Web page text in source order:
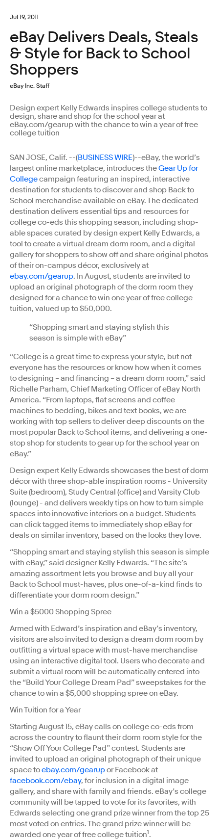
Jul 19, 2011
eBay Delivers Deals, Steals
& Style for Back to School
Shoppers
eBay Inc. Staff
Design expert Kelly Edwards inspires college students to
design, share and shop for the school year at
eBay.com/gearup with the chance to win a year of free
college tuition
SAN JOSE, Calif. --(BUSINESS WIRE)--eBay, the world’s
largest online marketplace, introduces theGear Up for
Collegecampaign featuring an inspired, interactive
destination for students to discover and shop Back to
School merchandise available on eBay. The dedicated
destination delivers essential tips and resources for
college co-eds this shopping season, including shop-
able spaces curated by design expert Kelly Edwards, a
tool to create a virtual dream dorm room, and a digital
gallery for shoppers to show off and share original photos
of their on-campus décor, exclusively at
ebay.com/gearup. In August, students are invited to
upload an original photograph of the dorm room they
designed for a chance to win one year of free college
tuition, valued up to $50,000.
“Shopping smart and staying stylish this
season is simple with eBay”
“College is a great time to express your style, but not
everyone has the resources or know how when it comes
to designing – and financing – a dream dorm room,” said
Richelle Parham, Chief Marketing Officer of eBay North
America. “From laptops, flat screens and coffee
machines to bedding, bikes and text books, we are
working with top sellers to deliver deep discounts on the
most popular Back to School items, and delivering a one-
stop shop for students to gear up for the school year on
eBay.”
Design expert Kelly Edwards showcases the best of dorm
décor with three shop-able inspiration rooms - University
Suite (bedroom), Study Central (office) and Varsity Club
(lounge) - and delivers weekly tips on how to turn simple
spaces into innovative interiors on a budget. Students
can click tagged items to immediately shop eBay for
deals on similar inventory, based on the looks they love.
“Shopping smart and staying stylish this season is simple
with eBay,” said designer Kelly Edwards. “The site’s
amazing assortment lets you browse and buy all your
Back to School must-haves, plus one-of-a-kind finds to
differentiate your dorm room design.”
Win a $5000 Shopping Spree
Armed with Edward’s inspiration and eBay’s inventory,
visitors are also invited to design a dream dorm room by
outfitting a virtual space with must-have merchandise
using an interactive digital tool. Users who decorate and
submit a virtual room will be automatically entered into
the “Build Your College Dream Pad” sweepstakes for the
chance to win a $5,000 shopping spree on eBay.
Win Tuition for a Year
Starting August 15, eBay calls on college co-eds from
across the country to flaunt their dorm room style for the
“Show Off Your College Pad” contest. Students are
invited to upload an original photograph of their unique
space toebay.com/gearupor Facebook at
facebook.com/ebay, for inclusion in a digital image
gallery, and share with family and friends. eBay’s college
community will be tapped to vote for its favorites, with
Edwards selecting one grand prize winner from the top 25
most voted on entries. The grand prize winner will be
awarded one year of free college tuition1.